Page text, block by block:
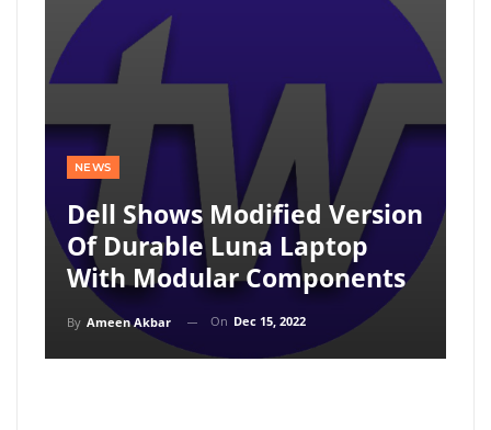
NEWS
Dell Shows Modified Version
Of Durable Luna Laptop
With Modular Components
By Ameen Akbar On Dec 15, 2022